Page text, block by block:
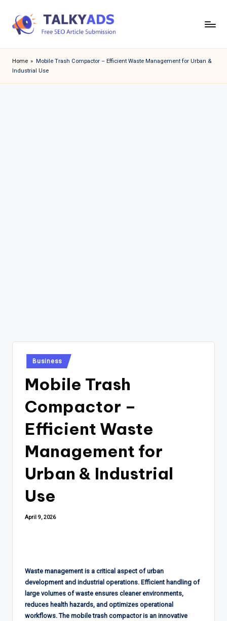
a
l
Home » Mobile Trash Compactor – Efficient Waste Management for Urban &
Industrial Use
Posted
in
Business
Mobile Trash
Compactor –
Efficient Waste
Management for
Urban & Industrial
Use
April 9, 2026
Waste management is a critical aspect of urban
development and industrial operations. Efficient handling of
large volumes of waste ensures cleaner environments,
reduces health hazards, and optimizes operational
workflows. The mobile trash compactor is an innovative